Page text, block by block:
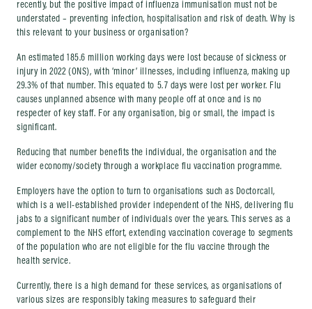
recently, but the positive impact of influenza immunisation must not be
understated – preventing infection, hospitalisation and risk of death. Why is
this relevant to your business or organisation?
An estimated 185.6 million working days were lost because of sickness or
injury in 2022 (ONS), with ‘minor’ illnesses, including influenza, making up
29.3% of that number. This equated to 5.7 days were lost per worker. Flu
causes unplanned absence with many people off at once and is no
respecter of key staff. For any organisation, big or small, the impact is
significant.
Reducing that number benefits the individual, the organisation and the
wider economy/society through a workplace flu vaccination programme.
Employers have the option to turn to organisations such as Doctorcall,
which is a well-established provider independent of the NHS, delivering flu
jabs to a significant number of individuals over the years. This serves as a
complement to the NHS effort, extending vaccination coverage to segments
of the population who are not eligible for the flu vaccine through the
health service.
Currently, there is a high demand for these services, as organisations of
various sizes are responsibly taking measures to safeguard their